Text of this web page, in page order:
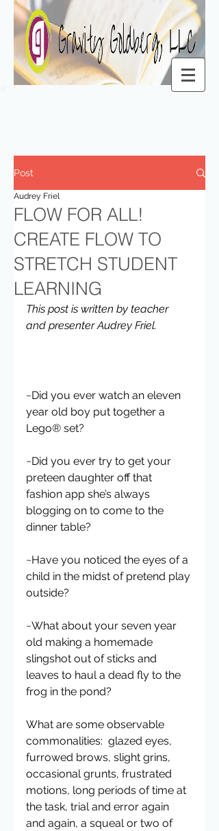
Post
FLOW FOR ALL!
CREATE FLOW TO
STRETCH STUDENT
LEARNING
Audrey Friel
This post is written by teacher
and presenter Audrey Friel.
~Did you ever watch an eleven
year old boy put together a
Lego® set?
~Did you ever try to get your
preteen daughter off that
fashion app she’s always
blogging on to come to the
dinner table?
~Have you noticed the eyes of a
child in the midst of pretend play
outside?
~What about your seven year
old making a homemade
slingshot out of sticks and
leaves to haul a dead fly to the
frog in the pond?
What are some observable
commonalities:  glazed eyes,
furrowed brows, slight grins,
occasional grunts, frustrated
motions, long periods of time at
the task, trial and error again
and again, a squeal or two of